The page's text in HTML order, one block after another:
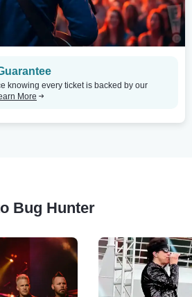
knowing every ticket is backed by our
More
Bug Hunter